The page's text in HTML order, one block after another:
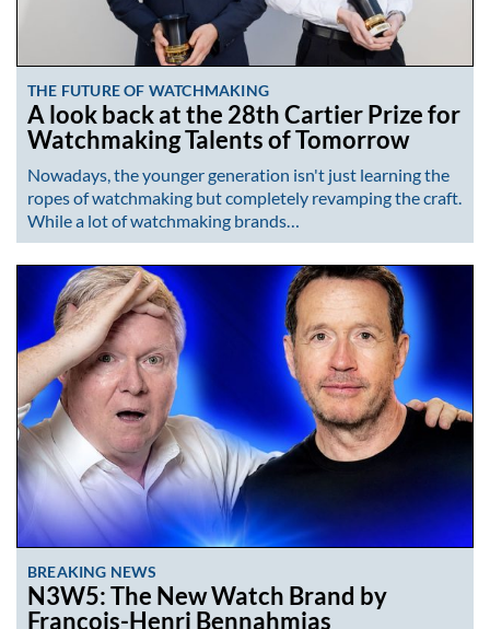
THE FUTURE OF WATCHMAKING
A look back at the 28th Cartier Prize for
Watchmaking Talents of Tomorrow
Nowadays, the younger generation isn't just learning the
ropes of watchmaking but completely revamping the craft.
While a lot of watchmaking brands…
BREAKING NEWS
N3W5: The New Watch Brand by
François-Henri Bennahmias